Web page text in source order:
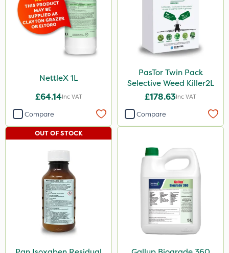
Apollo
Eradicoat Max
Landscaper Pro
Gamberini
Esteron T
Precious
Pro Shield
Greenmaster
NettleX 1L
£64.14Inc VAT
Compare
PasTor Twin Pack
Selective Weed Killer2L
£178.63Inc VAT
Compare
OUT OF STOCK